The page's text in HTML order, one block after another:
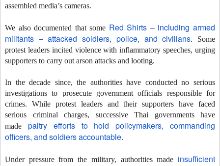
assembled media’s cameras.
We also documented that some Red Shirts – including armed
militants – attacked soldiers, police, and civilians. Some
protest leaders incited violence with inflammatory speeches, urging
supporters to carry out arson attacks and looting.
In the decade since, the authorities have conducted no serious
investigations to prosecute government officials responsible for
crimes. While protest leaders and their supporters have faced
serious criminal charges, successive Thai governments have
made
paltry efforts to hold policymakers, commanding
officers, and soldiers accountable.
Under pressure from the military, authorities made insufficient